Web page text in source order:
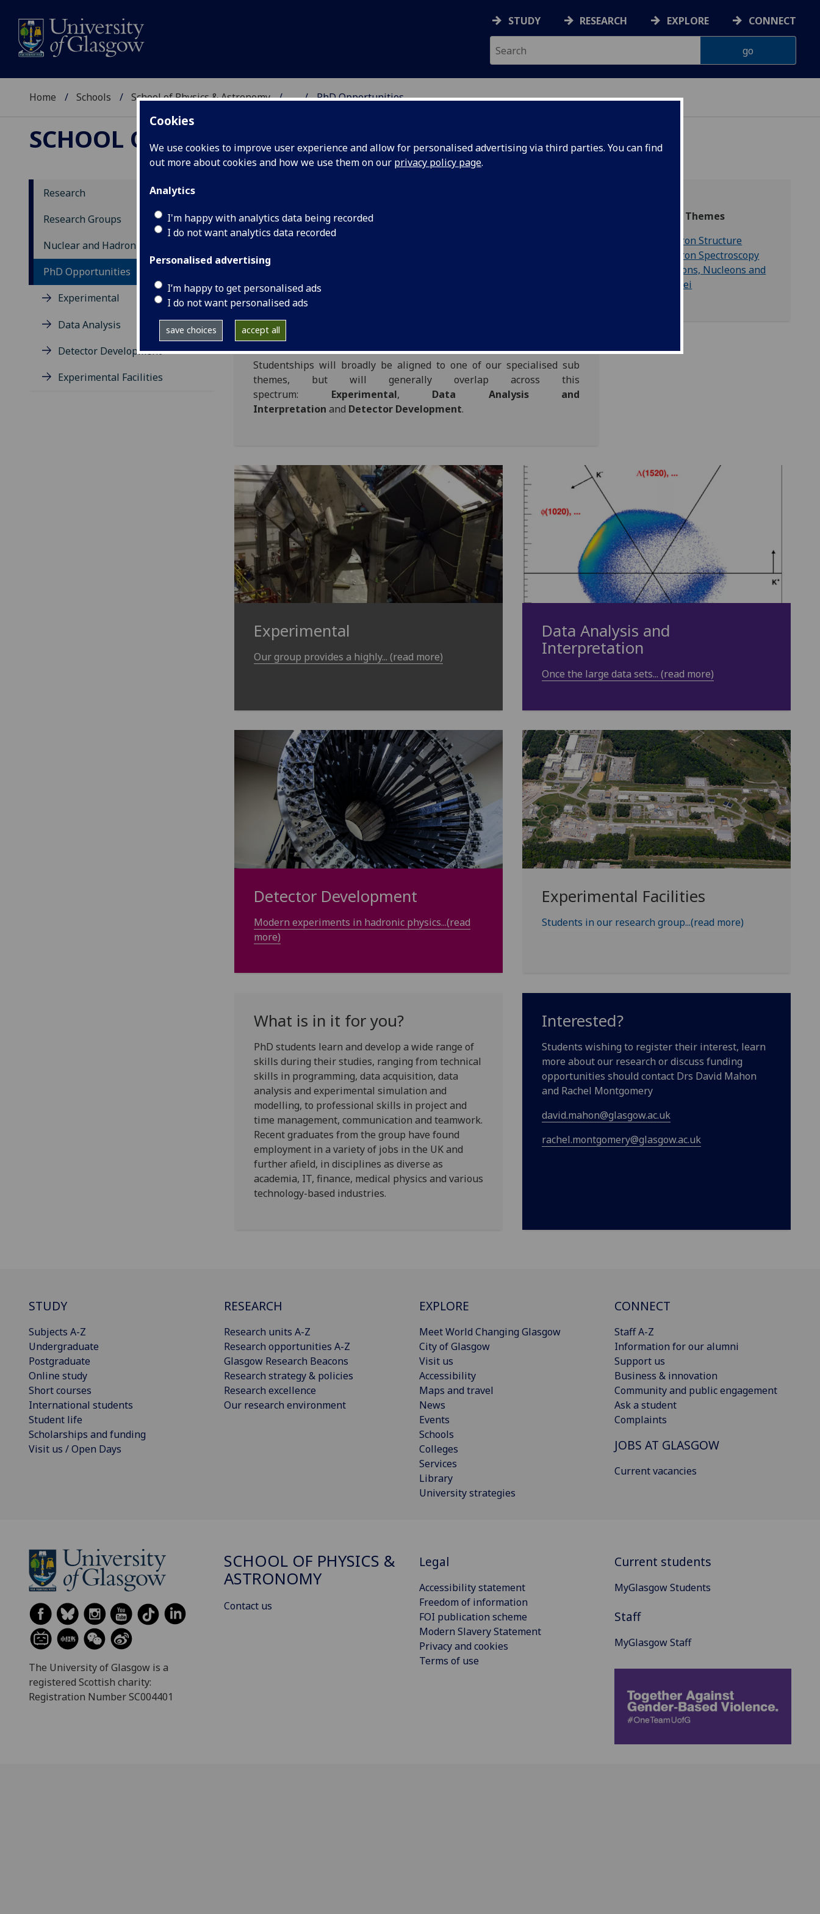
Cookies
We use cookies to improve user experience and allow for personalised advertising via third parties. You can find
out more about cookies and how we use them on our privacy policy page.
Analytics
I'm happy with analytics data being recorded
I do not want analytics data recorded
Personalised advertising
I’m happy to get personalised ads
I do not want personalised ads
save choices accept all
STUDY RESEARCH EXPLORE CONNECT
Home Schools School of Physics & Astronomy ... PhD Opportunities
SCHOOL OF PHYSICS & ASTRONOMY
Research
Research Groups
Nuclear and Hadron Physics
PhD Opportunities
Experimental
Data Analysis
Detector Development
Experimental Facilities
PhD Opportunities
range of hadron and nuclear physics activities and as such are able to
students.
Research Themes
Studentships will broadly be aligned to one of our specialised sub
themes, but will generally overlap across this
spectrum: Experimental, Data Analysis and
Interpretation and Detector Development.
Research Themes
Hadron Structure
Hadron Spectroscopy
Mesons, Nucleons and
Nuclei
Experimental
Our group provides a highly... (read more)
Data Analysis and
Interpretation
Once the large data sets... (read more)
Detector Development
Modern experiments in hadronic physics...(read
more)
Experimental Facilities
Students in our research group...(read more)
What is in it for you?
PhD students learn and develop a wide range of
skills during their studies, ranging from technical
skills in programming, data acquisition, data
analysis and experimental simulation and
modelling, to professional skills in project and
time management, communication and teamwork.
Recent graduates from the group have found
employment in a variety of jobs in the UK and
further afield, in disciplines as diverse as
academia, IT, finance, medical physics and various
technology-based industries.
Interested?
Students wishing to register their interest, learn
more about our research or discuss funding
opportunities should contact Drs David Mahon
and Rachel Montgomery
david.mahon@glasgow.ac.uk
rachel.montgomery@glasgow.ac.uk
STUDY
Subjects A-Z
Undergraduate
Postgraduate
Online study
Short courses
International students
Student life
Scholarships and funding
Visit us / Open Days
RESEARCH
Research units A-Z
Research opportunities A-Z
Glasgow Research Beacons
Research strategy & policies
Research excellence
Our research environment
EXPLORE
Meet World Changing Glasgow
City of Glasgow
Visit us
Accessibility
Maps and travel
News
Events
Schools
Colleges
Services
Library
University strategies
CONNECT
Staff A-Z
Information for our alumni
Support us
Business & innovation
Community and public engagement
Ask a student
Complaints
JOBS AT GLASGOW
Current vacancies
The University of Glasgow is a
registered Scottish charity:
Registration Number SC004401
SCHOOL OF PHYSICS &
ASTRONOMY
Contact us
Legal
Accessibility statement
Freedom of information
FOI publication scheme
Modern Slavery Statement
Privacy and cookies
Terms of use
Current students
MyGlasgow Students
Staff
MyGlasgow Staff